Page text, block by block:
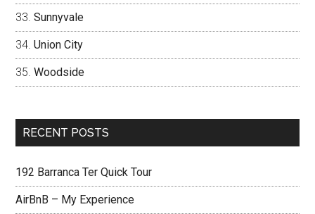
Sunnyvale
Union City
Woodside
RECENT POSTS
192 Barranca Ter Quick Tour
AirBnB – My Experience